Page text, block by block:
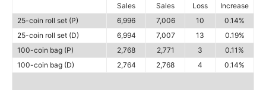
Sales
Sales
Loss
Increase
25-coin roll set (P)
6,996 7,006 10
0.14%
25-coin roll set (D)
6,994 7,007 13
0.19%
100-coin bag (P)
2,768 2,771 3
0.11%
100-coin bag (D)
2,764 2,768 4 0.14%